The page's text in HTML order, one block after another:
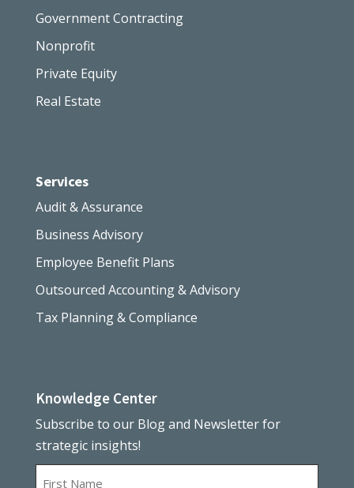
Government Contracting
Nonprofit
Private Equity
Real Estate
Services
Audit & Assurance
Business Advisory
Employee Benefit Plans
Outsourced Accounting & Advisory
Tax Planning & Compliance
Knowledge Center
Subscribe to our Blog and Newsletter for
strategic insights!